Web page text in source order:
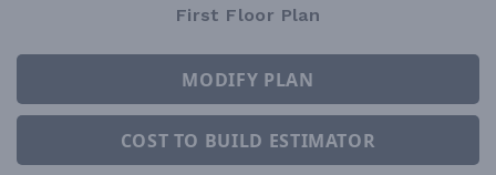
First Floor Plan
MODIFY PLAN
COST TO BUILD ESTIMATOR